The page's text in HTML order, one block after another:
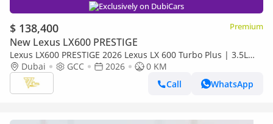
Exclusively on DubiCars
$ 138,400 Premium
New Lexus LX600 PRESTIGE
Lexus LX600 PRESTIGE 2026 Lexus LX 600 Turbo Plus | 3.5L
Twin-Turbo V6 | 409 HP | Full-Time 4WD
Dubai GCC 2026
0 KM
Call
WhatsApp